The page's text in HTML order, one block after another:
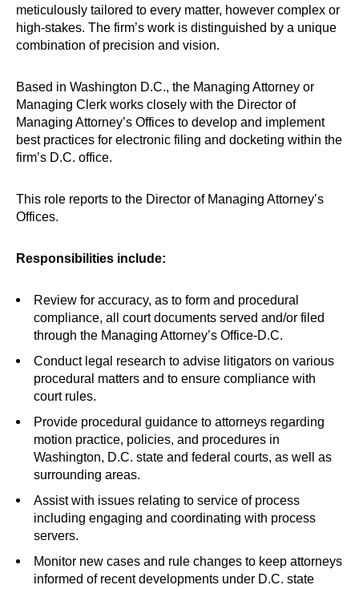
meticulously tailored to every matter, however complex or
high-stakes. The firm’s work is distinguished by a unique
combination of precision and vision.
Based in Washington D.C., the Managing Attorney or
Managing Clerk works closely with the Director of
Managing Attorney’s Offices to develop and implement
best practices for electronic filing and docketing within the
firm’s D.C. office.
This role reports to the Director of Managing Attorney’s
Offices.
Responsibilities include:
Review for accuracy, as to form and procedural
compliance, all court documents served and/or filed
through the Managing Attorney’s Office-D.C.
Conduct legal research to advise litigators on various
procedural matters and to ensure compliance with
court rules.
Provide procedural guidance to attorneys regarding
motion practice, policies, and procedures in
Washington, D.C. state and federal courts, as well as
surrounding areas.
Assist with issues relating to service of process
including engaging and coordinating with process
servers.
Monitor new cases and rule changes to keep attorneys
informed of recent developments under D.C. state